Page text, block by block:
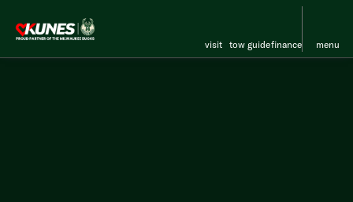
visit tow guidefinance menu